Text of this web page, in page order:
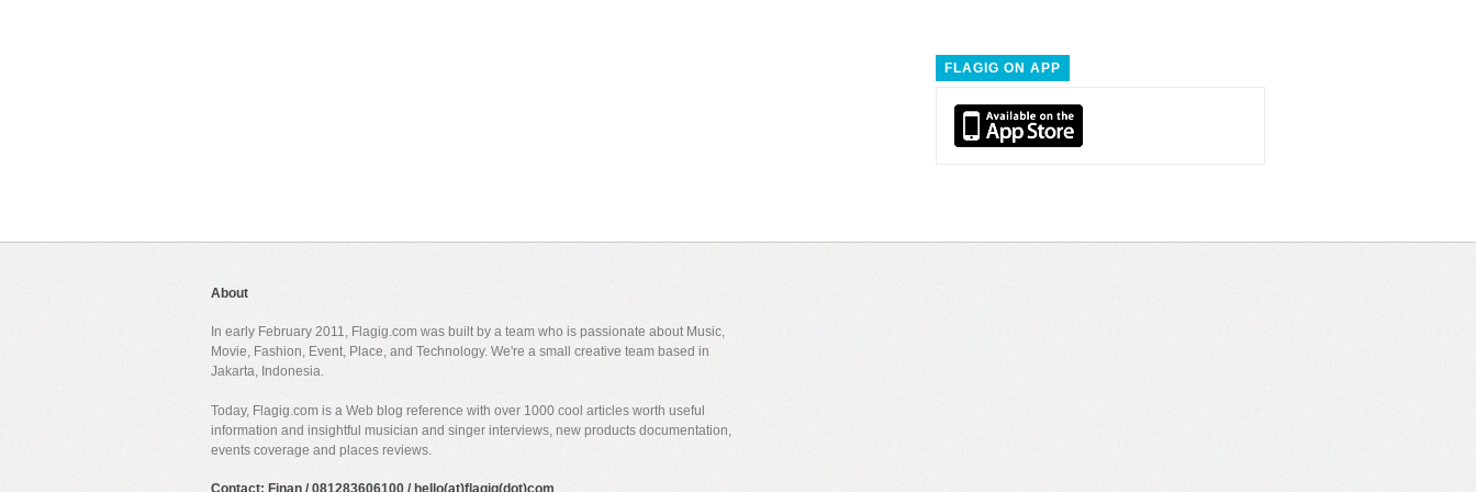
FLAGIG ON APP
About
In early February 2011, Flagig.com was built by a team who is passionate about Music,
Movie, Fashion, Event, Place, and Technology. We're a small creative team based in
Jakarta, Indonesia.
Today, Flagig.com is a Web blog reference with over 1000 cool articles worth useful
information and insightful musician and singer interviews, new products documentation,
events coverage and places reviews.
Contact: Finan / 081283606100 / hello(at)flagig(dot)com